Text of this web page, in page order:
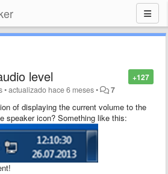
+127
level
•actualizado hace 6 meses• 7
of displaying the current volume to the
speaker icon? Something like this: